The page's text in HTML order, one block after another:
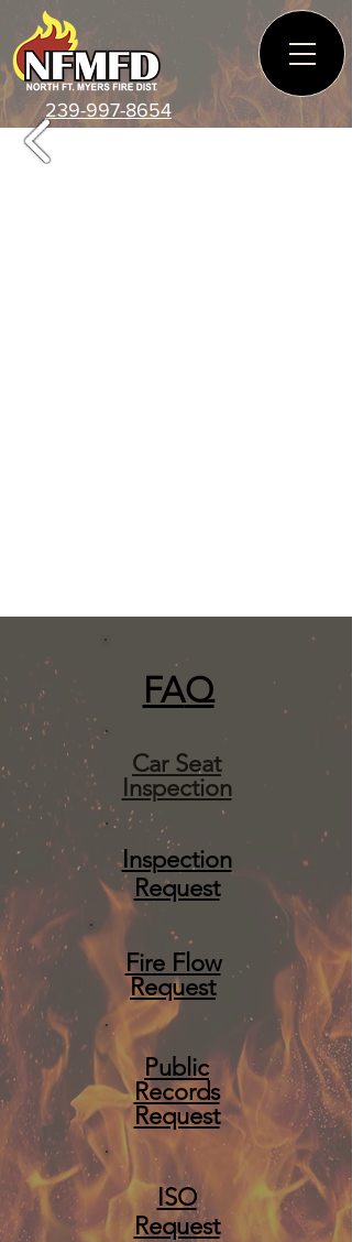
239-997-8654
FAQ
Car Seat
Inspection
Inspection
Request
Fire Flow
Request
Public
Records
Request
ISO
Request